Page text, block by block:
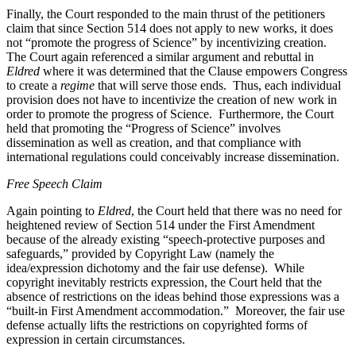
Finally, the Court responded to the main thrust of the petitioners
claim that since Section 514 does not apply to new works, it does
not “promote the progress of Science” by incentivizing creation.
The Court again referenced a similar argument and rebuttal in
Eldred where it was determined that the Clause empowers Congress
to create a regime that will serve those ends. Thus, each individual
provision does not have to incentivize the creation of new work in
order to promote the progress of Science. Furthermore, the Court
held that promoting the “Progress of Science” involves
dissemination as well as creation, and that compliance with
international regulations could conceivably increase dissemination.
Free Speech Claim
Again pointing to Eldred, the Court held that there was no need for
heightened review of Section 514 under the First Amendment
because of the already existing “speech-protective purposes and
safeguards,” provided by Copyright Law (namely the
idea/expression dichotomy and the fair use defense). While
copyright inevitably restricts expression, the Court held that the
absence of restrictions on the ideas behind those expressions was a
“built-in First Amendment accommodation.” Moreover, the fair use
defense actually lifts the restrictions on copyrighted forms of
expression in certain circumstances.